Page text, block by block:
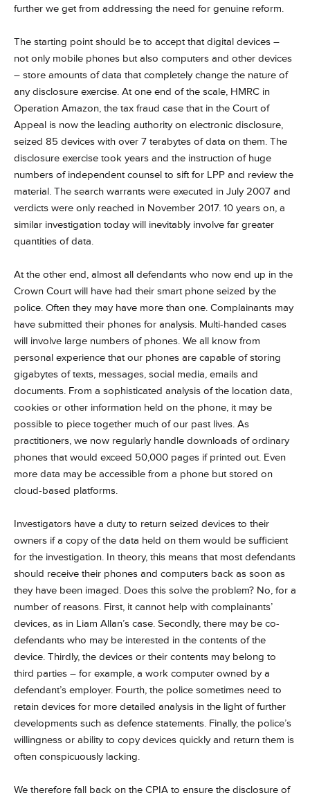
further we get from addressing the need for genuine reform.
The starting point should be to accept that digital devices –
not only mobile phones but also computers and other devices
– store amounts of data that completely change the nature of
any disclosure exercise. At one end of the scale, HMRC in
Operation Amazon, the tax fraud case that in the Court of
Appeal is now the leading authority on electronic disclosure,
seized 85 devices with over 7 terabytes of data on them. The
disclosure exercise took years and the instruction of huge
numbers of independent counsel to sift for LPP and review the
material. The search warrants were executed in July 2007 and
verdicts were only reached in November 2017. 10 years on, a
similar investigation today will inevitably involve far greater
quantities of data.
At the other end, almost all defendants who now end up in the
Crown Court will have had their smart phone seized by the
police. Often they may have more than one. Complainants may
have submitted their phones for analysis. Multi-handed cases
will involve large numbers of phones. We all know from
personal experience that our phones are capable of storing
gigabytes of texts, messages, social media, emails and
documents. From a sophisticated analysis of the location data,
cookies or other information held on the phone, it may be
possible to piece together much of our past lives. As
practitioners, we now regularly handle downloads of ordinary
phones that would exceed 50,000 pages if printed out. Even
more data may be accessible from a phone but stored on
cloud-based platforms.
Investigators have a duty to return seized devices to their
owners if a copy of the data held on them would be sufficient
for the investigation. In theory, this means that most defendants
should receive their phones and computers back as soon as
they have been imaged. Does this solve the problem? No, for a
number of reasons. First, it cannot help with complainants’
devices, as in Liam Allan’s case. Secondly, there may be co-
defendants who may be interested in the contents of the
device. Thirdly, the devices or their contents may belong to
third parties – for example, a work computer owned by a
defendant’s employer. Fourth, the police sometimes need to
retain devices for more detailed analysis in the light of further
developments such as defence statements. Finally, the police’s
willingness or ability to copy devices quickly and return them is
often conspicuously lacking.
We therefore fall back on the CPIA to ensure the disclosure of